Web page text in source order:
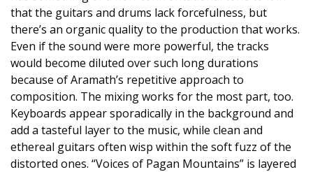
that the guitars and drums lack forcefulness, but
there’s an organic quality to the production that works.
Even if the sound were more powerful, the tracks
would become diluted over such long durations
because of Aramath’s repetitive approach to
composition. The mixing works for the most part, too.
Keyboards appear sporadically in the background and
add a tasteful layer to the music, while clean and
ethereal guitars often wisp within the soft fuzz of the
distorted ones. “Voices of Pagan Mountains” is layered